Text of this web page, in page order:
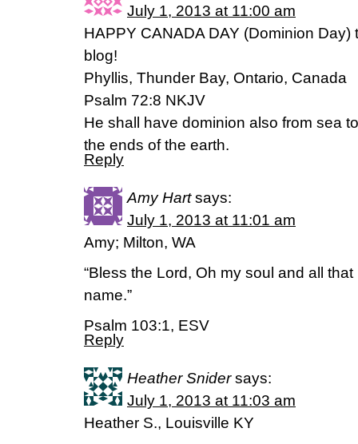
July 1, 2013 at 11:00 am
HAPPY CANADA DAY (Dominion
blog!
Phyllis, Thunder Bay, Ontario, Canada
Psalm 72:8 NKJV
He shall have dominion also from sea
the ends of the earth.
Reply
Amy Hart says:
July 1, 2013 at 11:01 am
Amy; Milton, WA
“Bless the Lord, Oh my soul and all
name.”
Psalm 103:1, ESV
Reply
Heather Snider says:
July 1, 2013 at 11:03 am
Heather S., Louisville KY